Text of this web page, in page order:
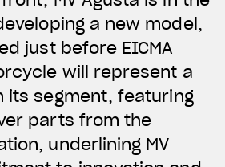
it
a new model,
just before EICMA
will represent a
its segment, featuring
parts from the
underlining MV